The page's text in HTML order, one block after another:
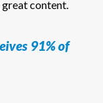
great content.
91% of